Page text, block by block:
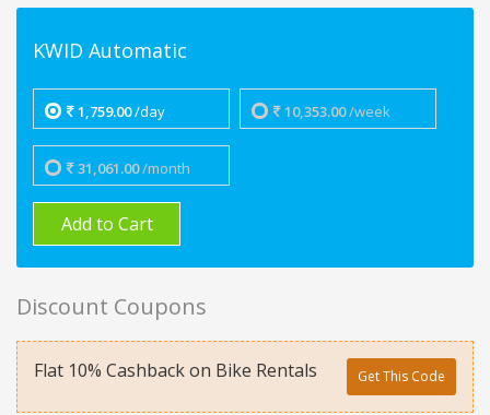
KWID Automatic
1,759.00/day 10,353.00/week
31,061.00/month
Add to Cart
Discount Coupons
Flat 10% Cashback on Bike Rentals Get This Code